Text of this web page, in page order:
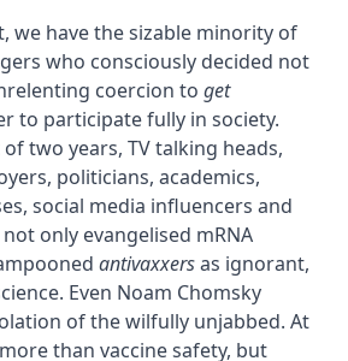
we have the sizable minority of
who consciously decided not
coercion to get
to participate fully in society.
two years, TV talking heads,
politicians, academics,
social media influencers and
only evangelised mRNA
antivaxxersas ignorant,
Even Noam Chomsky
of the wilfully unjabbed. At
than vaccine safety, but